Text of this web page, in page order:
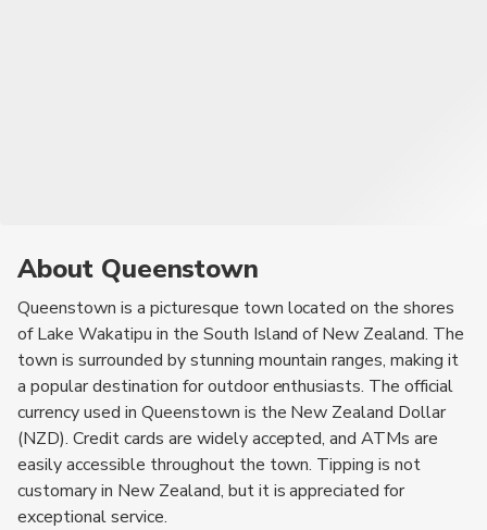
About Queenstown
Queenstown is a picturesque town located on the shores
of Lake Wakatipu in the South Island of New Zealand. The
town is surrounded by stunning mountain ranges, making it
a popular destination for outdoor enthusiasts. The official
currency used in Queenstown is the New Zealand Dollar
(NZD). Credit cards are widely accepted, and ATMs are
easily accessible throughout the town. Tipping is not
customary in New Zealand, but it is appreciated for
exceptional service.